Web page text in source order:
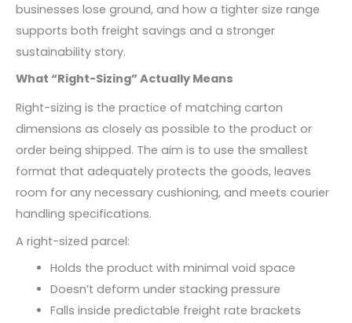
businesses lose ground, and how a tighter size range
supports both freight savings and a stronger
sustainability story.
What “Right-Sizing” Actually Means
Right-sizing is the practice of matching carton
dimensions as closely as possible to the product or
order being shipped. The aim is to use the smallest
format that adequately protects the goods, leaves
room for any necessary cushioning, and meets courier
handling specifications.
A right-sized parcel:
Holds the product with minimal void space
Doesn’t deform under stacking pressure
Falls inside predictable freight rate brackets